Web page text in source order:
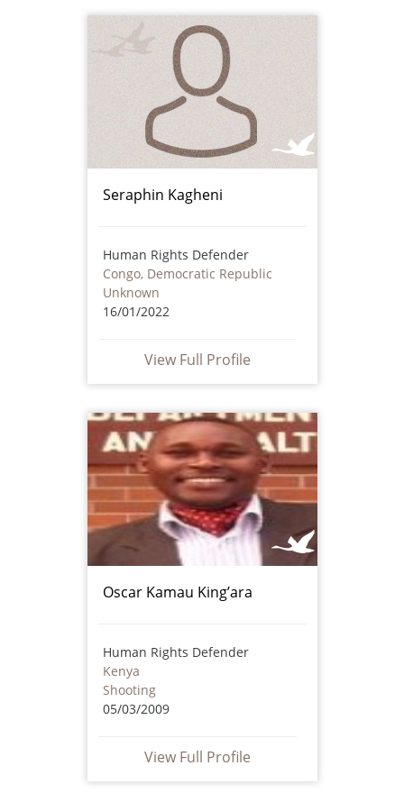
Seraphin Kagheni
Human Rights Defender
Congo, Democratic Republic
Unknown
16/01/2022
View Full Profile
Oscar Kamau King’ara
Human Rights Defender
Kenya
Shooting
05/03/2009
View Full Profile